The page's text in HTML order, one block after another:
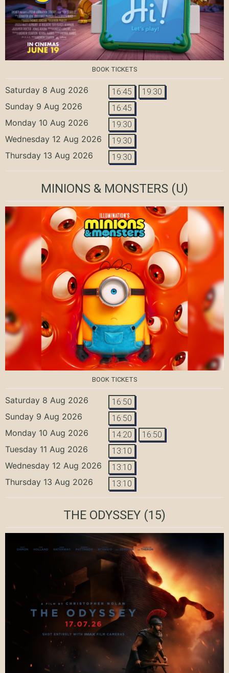
BOOK TICKETS
Saturday 8 Aug 2026 16:45 19:30
Sunday 9 Aug 2026 16:45
Monday 10 Aug 2026 19:30
Wednesday 12 Aug 2026 19:30
Thursday 13 Aug 2026 19:30
MINIONS & MONSTERS (U)
BOOK TICKETS
Saturday 8 Aug 2026 16:50
Sunday 9 Aug 2026 16:50
Monday 10 Aug 2026 14:20 16:50
Tuesday 11 Aug 2026 13:10
Wednesday 12 Aug 2026 13:10
Thursday 13 Aug 2026 13:10
THE ODYSSEY (15)